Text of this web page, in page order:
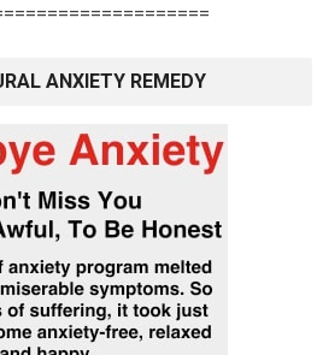
ANXIETY REMEDY